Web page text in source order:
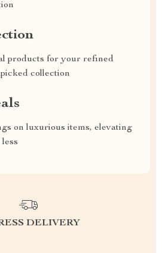
products for your refined
collection
on luxurious items, elevating
DELIVERY